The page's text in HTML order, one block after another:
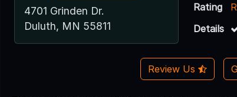
4701 Grinden Dr.
Duluth, MN 55811
Rating
Details
Review Us